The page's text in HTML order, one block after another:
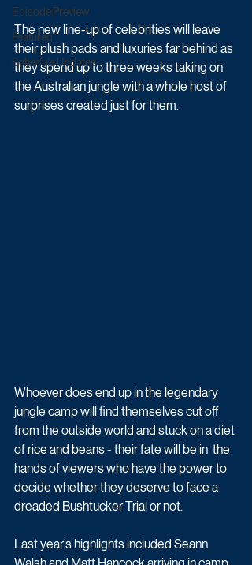
Episode Preview
Featured
Schedule Updates
The new line-up of celebrities will leave
their plush pads and luxuries far behind as
they spend up to three weeks taking on
the Australian jungle with a whole host of
surprises created just for them.
Whoever does end up in the legendary
jungle camp will find themselves cut off
from the outside world and stuck on a diet
of rice and beans - their fate will be in  the
hands of viewers who have the power to
decide whether they deserve to face a
dreaded Bushtucker Trial or not.
Last year’s highlights included Seann